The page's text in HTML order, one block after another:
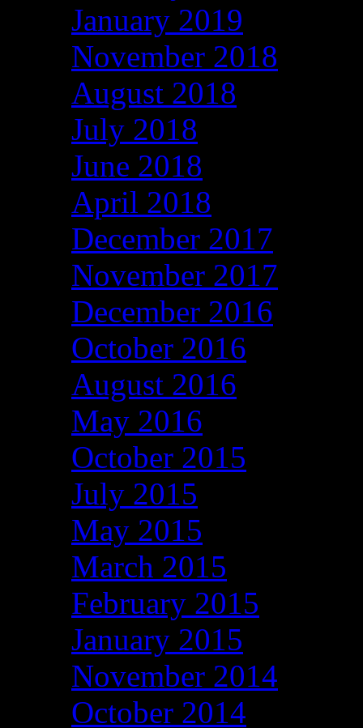
January 2019
November 2018
August 2018
July 2018
June 2018
April 2018
December 2017
November 2017
December 2016
October 2016
August 2016
May 2016
October 2015
July 2015
May 2015
March 2015
February 2015
January 2015
November 2014
October 2014